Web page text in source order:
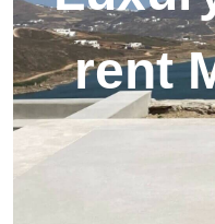
rent